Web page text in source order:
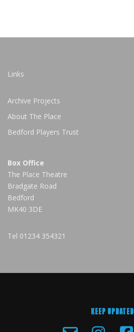
Links
Archive Projects
About The Place
Bedford Players Trust
Box Office
The Place Theatre
Bradgate Road
Bedford
MK40 3DE
Tel 01234 354321
KEEP UPDATED